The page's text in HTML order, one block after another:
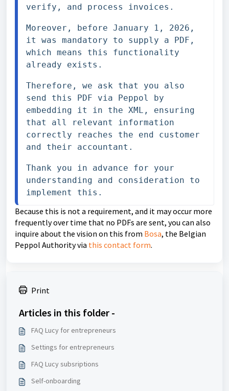
verify, and process invoices.
Moreover, before January 1, 2026,
it was mandatory to supply a PDF,
which means this functionality
already exists.
Therefore, we ask that you also
send this PDF via Peppol by
embedding it in the XML, ensuring
that all relevant information
correctly reaches the end customer
and their accountant.
Thank you in advance for your
understanding and consideration to
implement this.
Because this is not a requirement, and it may occur more
frequently over time that no PDFs are sent, you can also
inquire about the vision on this from Bosa, the Belgian
Peppol Authority via this contact form.
Print
Articles in this folder -
FAQ Lucy for entrepreneurs
Settings for entrepreneurs
FAQ Lucy subsriptions
Self-onboarding